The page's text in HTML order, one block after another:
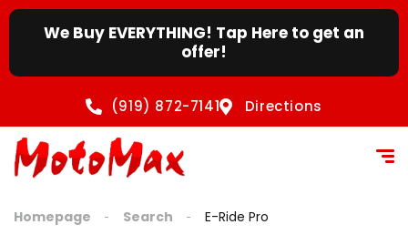
content
We Buy EVERYTHING! Tap Here to get an
offer!
(919) 872-7141 Directions
Homepage Search E-Ride Pro